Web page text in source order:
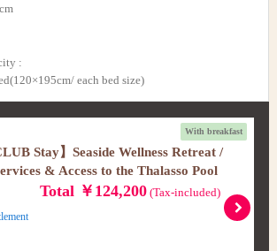
:
each bed size)
With breakfast
Stay】Seaside Wellness Retreat /
& Access to the Thalasso Pool
Total ￥124,200(Tax-included)